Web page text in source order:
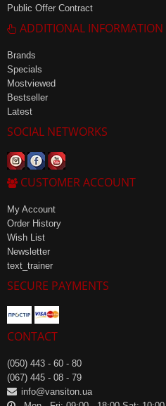
Public Offer Contract
ADDITIONAL INFORMATION
Brands
Specials
Mostviewed
Bestseller
Latest
SOCIAL NETWORKS
CUSTOMER ACCOUNT
My Account
Order History
Wish List
Newsletter
text_trainer
SECURE PAYMENTS
CONTACT
(050) 443 - 60 - 80
(067) 445 - 08 - 79
info@vansiton.ua